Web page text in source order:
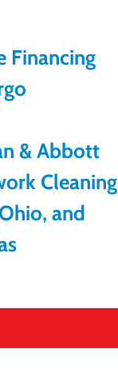
Financing
& Abbott
Cleaning
and